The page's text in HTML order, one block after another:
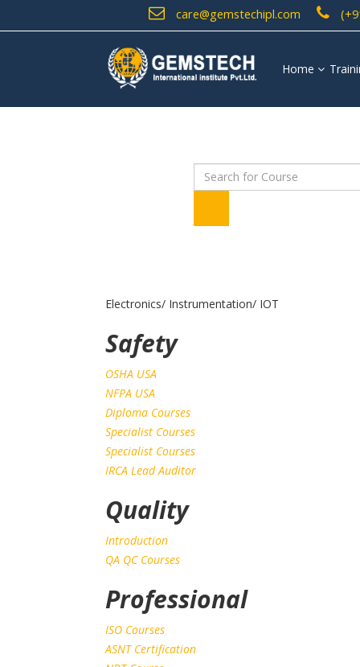
care@gemstechipl.com
Home
Electronics/ Instrumentation/ IOT
Safety
OSHA USA
NFPA USA
Diploma Courses
Specialist Courses
Specialist Courses
IRCA Lead Auditor
Quality
Introduction
QA QC Courses
Professional
ISO Courses
ASNT Certification